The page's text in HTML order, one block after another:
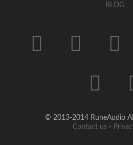
BLOG
© 2013-2014 RuneAudio
Contact us -